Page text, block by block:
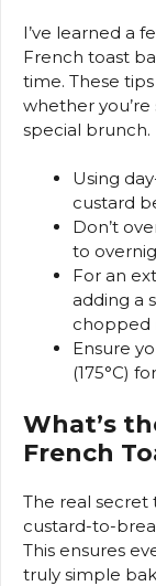
I’ve learned a
French toast
time. These
whether you’re
special brunch.
Using
custard
Don’t
to
For an
adding a
chopped
Ensure
(175°C)
What’s
French
The real secret
custard-to-
This ensures
truly simple